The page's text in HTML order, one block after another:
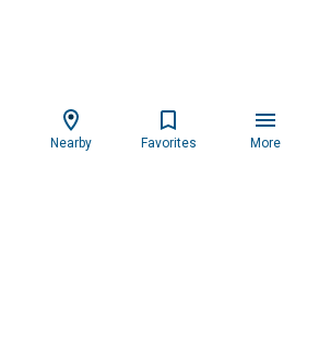
Nearby Favorites More